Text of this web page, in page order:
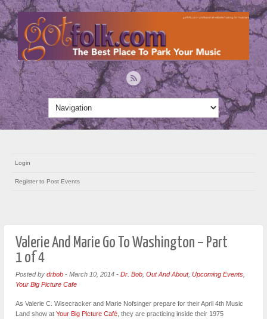
Login
Register to Post Events
Valerie And Marie Go To Washington – Part
1 of 4
Posted by drbob - March 10, 2014 - Dr. Bob Out And About, Upcoming Events
Your Big Picture Cafe
As Valerie C. Wisecracker and Marie Nofsinger prepare for their April 4th Music
Land show at Your Big Picture Café , they are practicing inside their 1975